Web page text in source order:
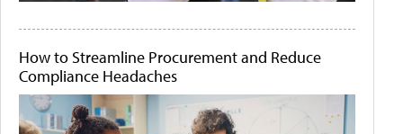
How to Streamline Procurement and Reduce
Compliance Headaches